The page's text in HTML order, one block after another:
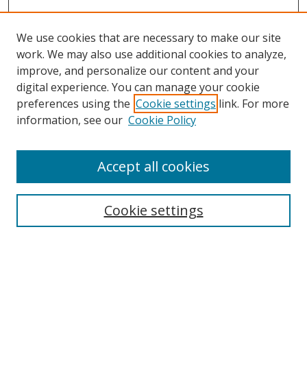
Search
Select context to search:
We use cookies that are necessary to make our site
work. We may also use additional cookies to analyze,
improve, and personalize our content and your
digital experience. You can manage your cookie
preferences using the Cookie settings link. For more
information, see our Cookie Policy
Cookie settings
Accept all cookies